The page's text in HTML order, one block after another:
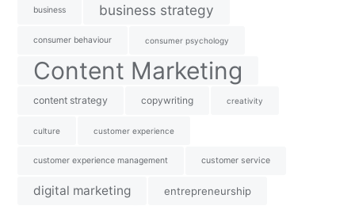
business business strategy
consumer behaviour consumer psychology
Content Marketing
content strategy copywriting creativity
culture customer experience
customer experience management customer service
digital marketing entrepreneurship